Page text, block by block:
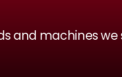
and machines